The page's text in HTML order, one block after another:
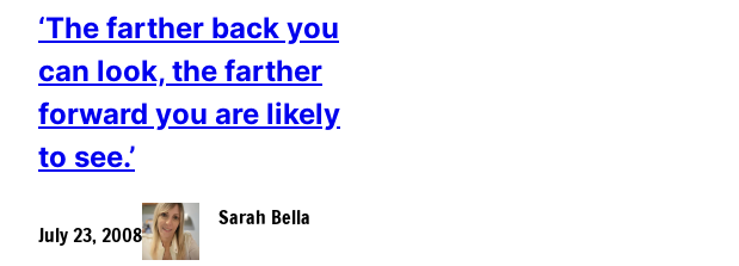
‘The farther back you
can look, the farther
forward you are likely
to see.’
July 23, 2008
Sarah Bella